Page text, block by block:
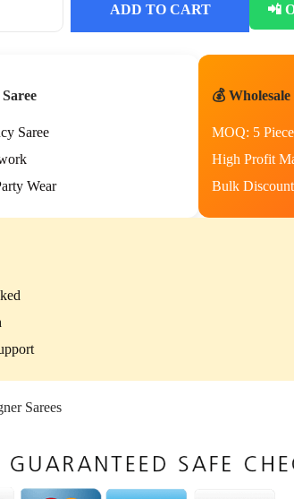
ADD TO CART 📲
Saree
Wear
💰 Wholesale
MOQ: 5
High Profit
Bulk Discount
Sarees